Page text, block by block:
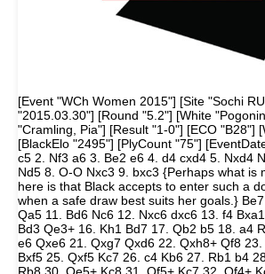
[Event "WCh Women 2015"] [Site "Sochi
"2015.03.30"] [Round "5.2"] [White
"Cramling, Pia"] [Result "1-0"] [ECO "B28"]
[BlackElo "2495"] [PlyCount "75"]
c5 2. Nf3 a6 3. Be2 e6 4. d4 cxd4 5. Nxd4
Nd5 8. O-O Nxc3 9. bxc3 {Perhaps what is
here is that Black accepts to enter such a
when a safe draw best suits her goals.}
Qa5 11. Bd6 Nc6 12. Nxc6 dxc6 13. f4
Bd3 Qe3+ 16. Kh1 Bd7 17. Qb2 b5 18. a4
e6 Qxe6 21. Qxg7 Qxd6 22. Qxh8+ Qf8
Bxf5 25. Qxf5 Kc7 26. c4 Kb6 27. Rb1 b4